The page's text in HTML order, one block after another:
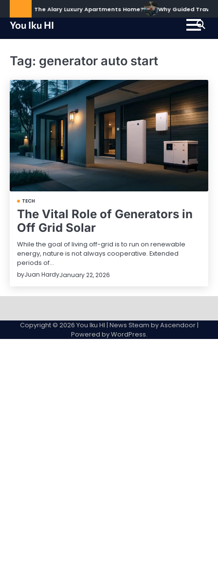
to
content
to Call The Alary Luxury Apartments Home? Why Guided Travel
You Iku HI
Tag: generator auto start
TECH
The Vital Role of Generators in
Off Grid Solar
While the goal of living off-grid is to run on renewable
energy, nature is not always cooperative. Extended
periods of…
byJuan HardyJanuary 22, 2026
Page
Copyright © 2026 You Iku HI | News Steam byAscendoor|
Powered byWordPress.